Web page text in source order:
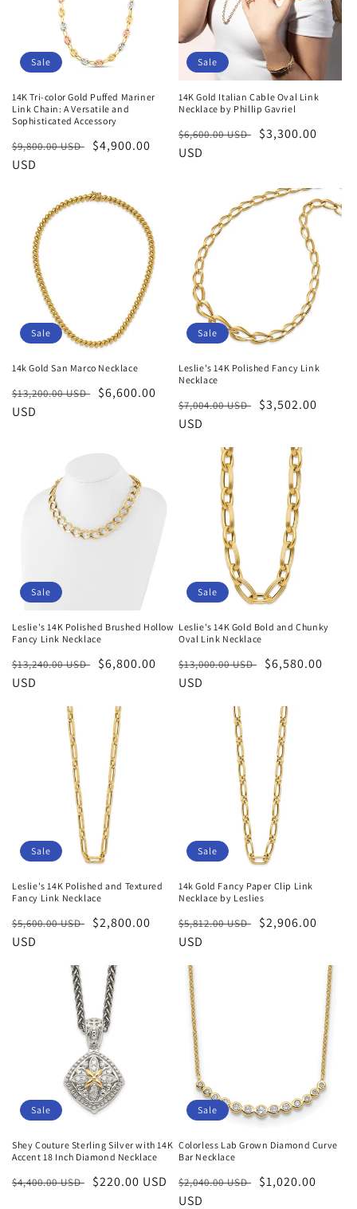
Sale
14K Tri-color Gold Puffed Mariner
Link Chain: A Versatile and
Sophisticated Accessory
Regular
price
$9,800.00 USD
Sale
$4,900.00
USD
Sale
14K Gold Italian Cable Oval Link
Necklace by Phillip Gavriel
Regular
price
$6,600.00 USD
Sale
$3,300.00
USD
Sale
14k Gold San Marco Necklace
Regular
price
$13,200.00 USD
Sale
$6,600.00
USD
Sale
Leslie's 14K Polished Fancy Link
Necklace
Regular
price
$7,004.00 USD
Sale
$3,502.00
USD
Sale
Leslie's 14K Polished Brushed Hollow
Fancy Link Necklace
Regular
price
$13,240.00 USD
Sale
$6,800.00
USD
Sale
Leslie's 14K Gold Bold and Chunky
Oval Link Necklace
Regular
price
$13,000.00 USD
Sale
$6,580.00
USD
Sale
Leslie's 14K Polished and Textured
Fancy Link Necklace
Regular
price
$5,600.00 USD
Sale
$2,800.00
USD
Sale
14k Gold Fancy Paper Clip Link
Necklace by Leslies
Regular
price
$5,812.00 USD
Sale
$2,906.00
USD
Sale
Shey Couture Sterling Silver with 14K
Accent 18 Inch Diamond Necklace
Regular
$4,400.00 USD
Sale
$220.00 USD
Sale
Colorless Lab Grown Diamond Curve
Bar Necklace
Regular
price
$2,040.00 USD
Sale
$1,020.00
USD